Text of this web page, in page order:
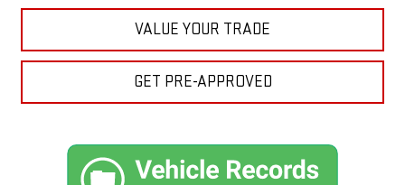
VALUE YOUR TRADE
GET PRE-APPROVED